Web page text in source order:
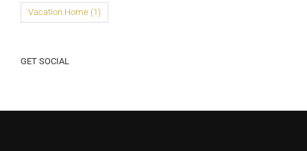
Vacation Home (1)
GET SOCIAL